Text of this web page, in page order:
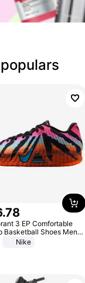
.78
3 EP Comfortable
Basketball Shoes Men
Multicolor IQ6704-001
Nike